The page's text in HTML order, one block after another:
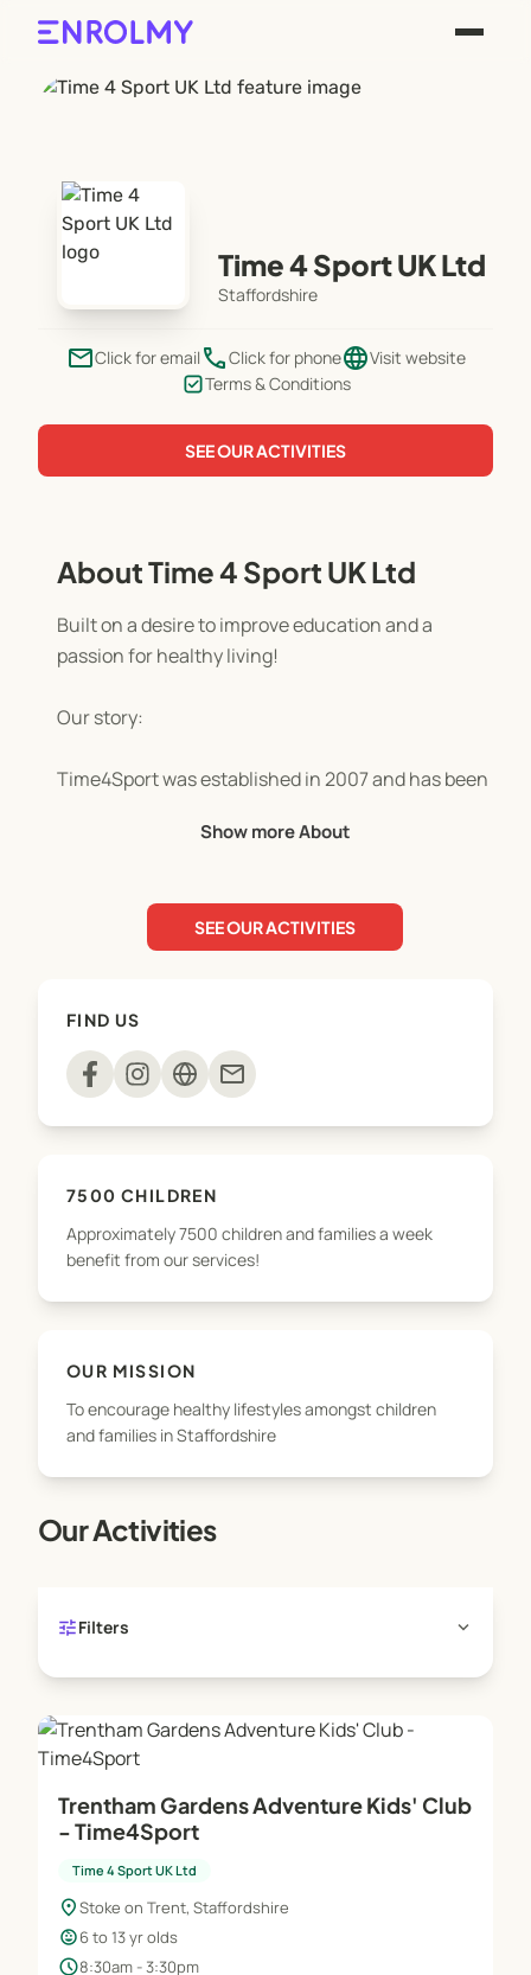
Time 4 Sport UK Ltd
Staffordshire
emailClick for email phoneClick for phonelanguageVisit website
Terms & Conditions
SEE OUR ACTIVITIES
About Time 4 Sport UK Ltd
Built on a desire to improve education and a
passion for healthy living!
Our story:
Time4Sport was established in 2007 and has been
and families through PE and sport, with a passion
We’re now one of Staffordshire and Cheshire's
schools. "Simply the best" according to Mr Drew at
Springcroft Primary School!
continue to provide the same outstanding
services, which are integral to the health and
wellbeing of schools and communities in
Staffordshire and Cheshire.
Show more About
SEE OUR ACTIVITIES
FIND US
mail
7500 CHILDREN
Approximately 7500 children and families a week
benefit from our services!
OUR MISSION
To encourage healthy lifestyles amongst children
and families in Staffordshire
Our Activities
tuneFilters expand_more
Trentham Gardens Adventure Kids' Club
- Time4Sport
Time 4 Sport UK Ltd
location_onStoke on Trent, Staffordshire
child_care6 to 13 yr olds
schedule8:30am - 3:30pm